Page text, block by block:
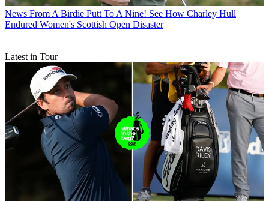
News From A Birdie Putt To A Nine! See How Charley Hull
Endured Women's Scottish Open Disaster
Latest in Tour